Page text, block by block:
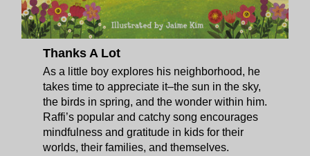
Thanks A Lot
As a little boy explores his neighborhood, he
takes time to appreciate it–the sun in the sky,
the birds in spring, and the wonder within him.
Raffi’s popular and catchy song encourages
mindfulness and gratitude in kids for their
worlds, their families, and themselves.